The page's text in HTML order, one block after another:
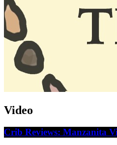
Video
Crib Reviews: Manzanita